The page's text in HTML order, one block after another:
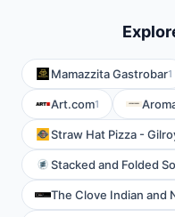
Mamazzita Gastrobar1
Art.com1
Straw Hat Pizza -
Stacked and Folded
The Clove Indian and